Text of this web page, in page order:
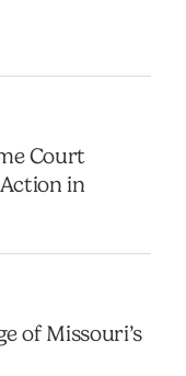
Court
in
of Missouri’s